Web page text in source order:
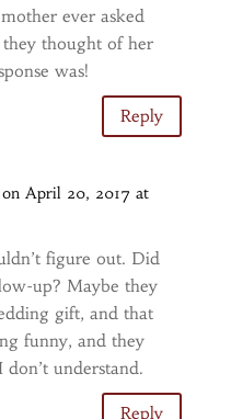
ever asked
thought of her
was!
Reply
on April 20, 2017 at
figure out. Did
up? Maybe they
gift, and that
funny, and they
understand.
Reply